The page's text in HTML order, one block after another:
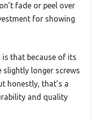
fade or peel over
for showing
is that because of its
slightly longer screws
honestly, that’s a
and quality